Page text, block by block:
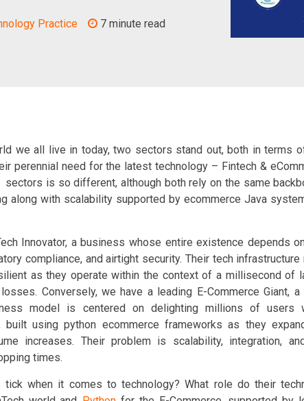
Practice 7 minute read
we all live in today, two sectors stand out, both in terms
perennial need for the latest technology – Fintech &
is so different, although both rely on the same
along with scalability supported by ecommerce Java
Innovator, a business whose entire existence depends
compliance, and airtight security. Their tech infrastructure
as they operate within the context of a millisecond of
Conversely, we have a leading E-Commerce Giant, a
model is centered on delighting millions of users
built using python ecommerce frameworks as they
increases. Their problem is scalability, integration,
times.
when it comes to technology? What role do their